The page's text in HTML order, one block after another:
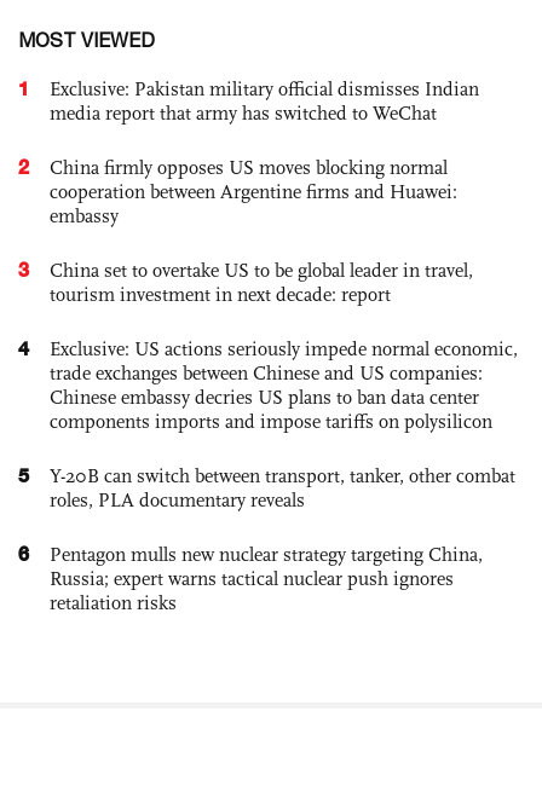
MOST VIEWED
1
Exclusive: Pakistan military official dismisses Indian
media report that army has switched to WeChat
2
China firmly opposes US moves blocking normal
cooperation between Argentine firms and Huawei:
embassy
3
China set to overtake US to be global leader in travel,
tourism investment in next decade: report
4
Exclusive: US actions seriously impede normal economic,
trade exchanges between Chinese and US companies:
Chinese embassy decries US plans to ban data center
components imports and impose tariffs on polysilicon
5
Y-20B can switch between transport, tanker, other combat
roles, PLA documentary reveals
6
Pentagon mulls new nuclear strategy targeting China,
Russia; expert warns tactical nuclear push ignores
retaliation risks